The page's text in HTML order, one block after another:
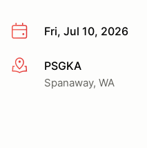
Fri, Jul 10, 2026
More infoPSGKA
Spanaway, WA